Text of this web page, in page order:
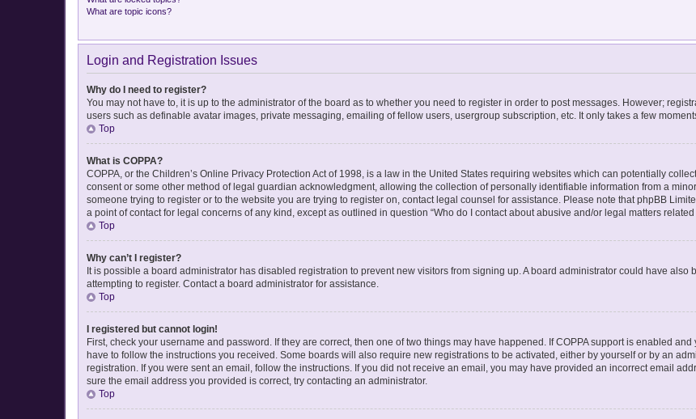
What are topic icons?
Login and Registration Issues
Why do I need to register?
You may not have to, it is up to the administrator of the board as to whether you need to register in order to post messages. However;
users such as definable avatar images, private messaging, emailing of fellow users, usergroup subscription, etc. It only takes a few
Top
What is COPPA?
COPPA, or the Children’s Online Privacy Protection Act of 1998, is a law in the United States requiring websites which can potentially
consent or some other method of legal guardian acknowledgment, allowing the collection of personally identifiable information from a
someone trying to register or to the website you are trying to register on, contact legal counsel for assistance. Please note that phpBB
a point of contact for legal concerns of any kind, except as outlined in question “Who do I contact about abusive and/or legal matters related
Top
Why can’t I register?
It is possible a board administrator has disabled registration to prevent new visitors from signing up. A board administrator could have
attempting to register. Contact a board administrator for assistance.
Top
I registered but cannot login!
First, check your username and password. If they are correct, then one of two things may have happened. If COPPA support is enabled
have to follow the instructions you received. Some boards will also require new registrations to be activated, either by yourself or by an
registration. If you were sent an email, follow the instructions. If you did not receive an email, you may have provided an incorrect email
sure the email address you provided is correct, try contacting an administrator.
Top